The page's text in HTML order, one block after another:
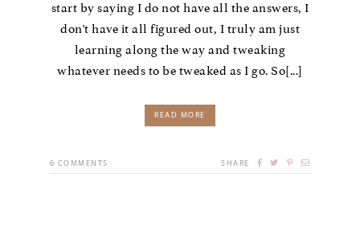
start by saying I do not have all the answers, I
don't have it all figured out, I truly am just
learning along the way and tweaking
whatever needs to be tweaked as I go. So[...]
READ MORE
6 COMMENTS SHARE